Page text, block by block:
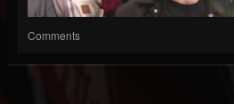
Comments